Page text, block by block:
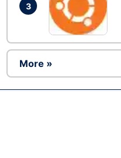
3
More »